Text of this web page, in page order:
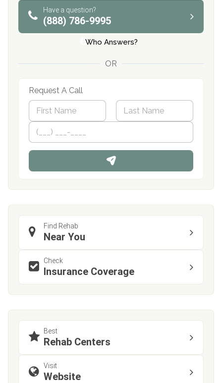
Have a question?
(888) 786-9995
Who Answers?
OR
Request A Call
N
m
*
First
P
o
n
Find Rehab
Near You
Check
Insurance Coverage
Best
Rehab Centers
Visit
Website